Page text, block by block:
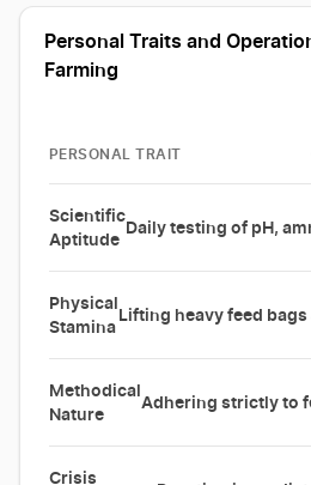
Personal Traits and
Farming
PERSONAL TRAIT
Scientific
Aptitude
Daily testing of pH,
Physical
Stamina
Lifting heavy feed
Methodical
Nature
Adhering strictly to
Crisis